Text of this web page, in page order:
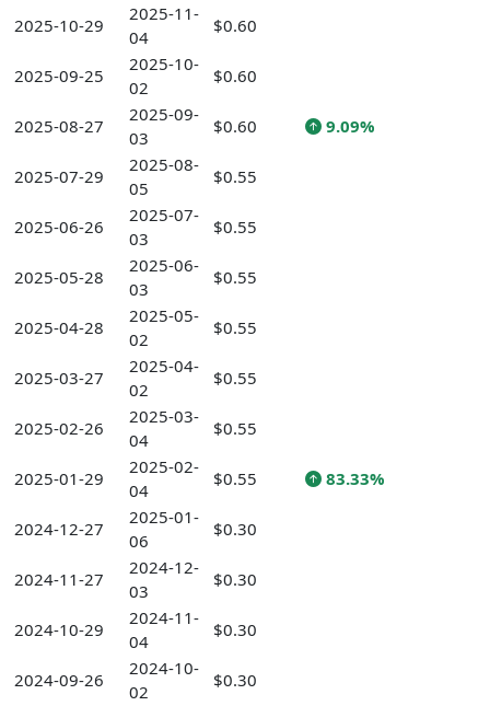
2025-10-29
2025-11-
04
$0.60
2025-09-25
2025-10-
02
$0.60
2025-08-27
2025-09-
03
$0.60 9.09%
2025-07-29
2025-08-
05
$0.55
2025-06-26
2025-07-
03
$0.55
2025-05-28
2025-06-
03
$0.55
2025-04-28
2025-05-
02
$0.55
2025-03-27
2025-04-
02
$0.55
2025-02-26
2025-03-
04
$0.55
2025-01-29
2025-02-
04
$0.55 83.33%
2024-12-27
2025-01-
06
$0.30
2024-11-27
2024-12-
03
$0.30
2024-10-29
2024-11-
04
$0.30
2024-09-26
2024-10-
02
$0.30